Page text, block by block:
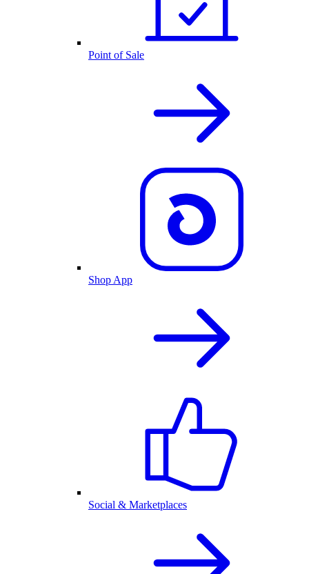
Point of Sale
Shop App
Social & Marketplaces